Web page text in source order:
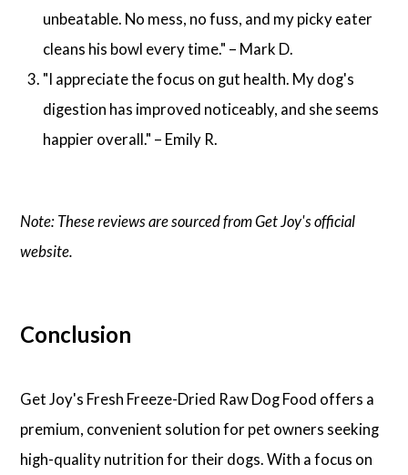
unbeatable. No mess, no fuss, and my picky eater
cleans his bowl every time." – Mark D.
"I appreciate the focus on gut health. My dog's
digestion has improved noticeably, and she seems
happier overall." – Emily R.
Note: These reviews are sourced from Get Joy's official
website.
Conclusion
Get Joy's Fresh Freeze-Dried Raw Dog Food offers a
premium, convenient solution for pet owners seeking
high-quality nutrition for their dogs. With a focus on